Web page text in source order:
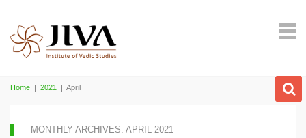
Home | 2021 | April
MONTHLY ARCHIVES: APRIL 2021